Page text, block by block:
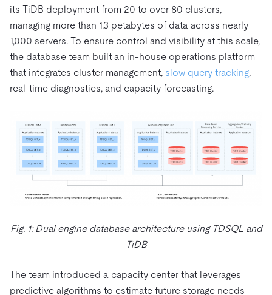
its TiDB deployment from 20 to over 80 clusters,
managing more than 1.3 petabytes of data across nearly
1,000 servers. To ensure control and visibility at this scale,
the database team built an in-house operations platform
that integrates cluster management, slow query tracking,
real-time diagnostics, and capacity forecasting.
Fig. 1: Dual engine database architecture using TDSQL and
TiDB
The team introduced a capacity center that leverages
predictive algorithms to estimate future storage needs